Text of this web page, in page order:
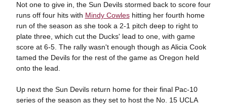
Not one to give in, the Sun Devils stormed back to score four
runs off four hits with Mindy Cowleshitting her fourth home
run of the season as she took a 2-1 pitch deep to right to
plate three, which cut the Ducks' lead to one, with game
score at 6-5. The rally wasn't enough though as Alicia Cook
tamed the Devils for the rest of the game as Oregon held
onto the lead.
Up next the Sun Devils return home for their final Pac-10
series of the season as they set to host the No. 15 UCLA